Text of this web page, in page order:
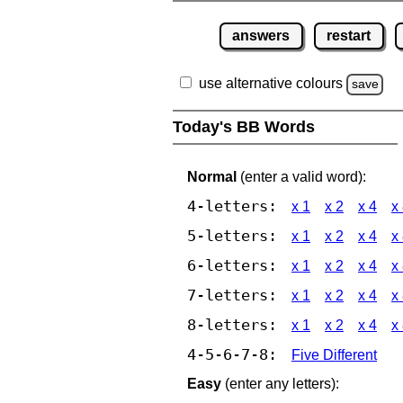
answers restart
use alternative colours save
Today's BB Words
Normal (enter a valid word):
4-letters: x 1 x 2 x 4 x
5-letters: x 1 x 2 x 4 x
6-letters: x 1 x 2 x 4 x
7-letters: x 1 x 2 x 4 x
8-letters: x 1 x 2 x 4 x
4-5-6-7-8:
Five Different
Easy (enter any letters):